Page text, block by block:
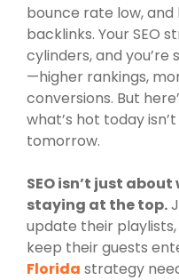
bounce rate low,
backlinks. Your SEO
cylinders, and
—higher rankings,
conversions. But
what’s hot today
tomorrow.
SEO isn’t just
staying at the top.
update their
keep their guests
Florida strategy